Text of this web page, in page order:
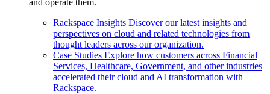
and operate them.
Rackspace Insights Discover our latest insights and
perspectives on cloud and related technologies from
thought leaders across our organization.
Case Studies Explore how customers across Financial
Services, Healthcare, Government, and other industries
accelerated their cloud and AI transformation with
Rackspace.